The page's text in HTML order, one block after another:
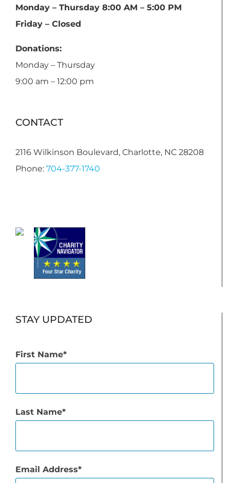
Monday – Thursday 8:00 AM – 5:00 PM
Friday – Closed
Donations:
Monday – Thursday
9:00 am – 12:00 pm
CONTACT
2116 Wilkinson Boulevard, Charlotte, NC 28208
Phone: 704-377-1740
STAY UPDATED
First Name
Last Name
Email Address